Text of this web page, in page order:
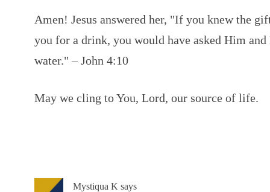
Amen! Jesus answered her, "If you knew the
you for a drink, you would have asked Him
water." – John 4:10
May we cling to You, Lord, our source of life.
Mystiqua K says